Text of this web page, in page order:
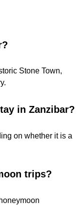
Stone Town,
in Zanzibar?
on whether it is a
trips?